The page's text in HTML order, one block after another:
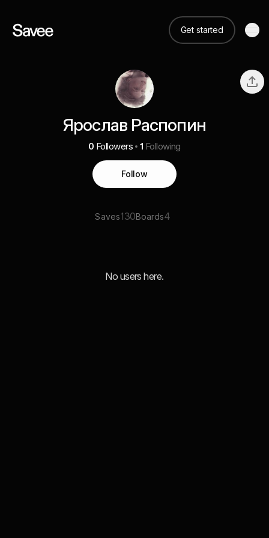
Get started
Ярослав Распопин
0 Followers 1 Following
Follow
Saves130Boards4
No users here.